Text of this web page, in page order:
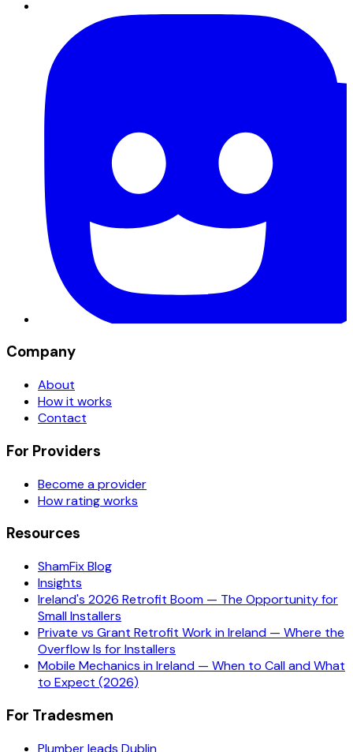
Company
About
How it works
Contact
For Providers
Become a provider
How rating works
Resources
ShamFix Blog
Insights
Ireland's 2026 Retrofit Boom — The Opportunity for
Small Installers
Private vs Grant Retrofit Work in Ireland — Where the
Overflow Is for Installers
Mobile Mechanics in Ireland — When to Call and What
to Expect (2026)
For Tradesmen
Plumber leads Dublin